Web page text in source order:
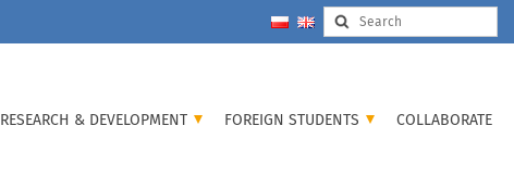
RESEARCH & DEVELOPMENT FOREIGN STUDENTS COLLABORATE